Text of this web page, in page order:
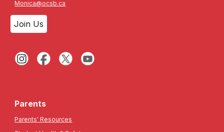
Monica@ocsb.ca
Join Us
Parents
Parents' Resources